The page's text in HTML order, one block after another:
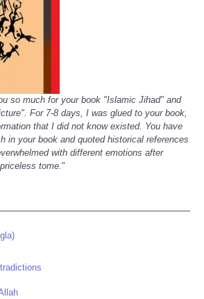
so much for your book "Islamic Jihad" and
For 7-8 days, I was glued to your book,
that I did not know existed. You have
in your book and quoted historical references
with different emotions after
tome."